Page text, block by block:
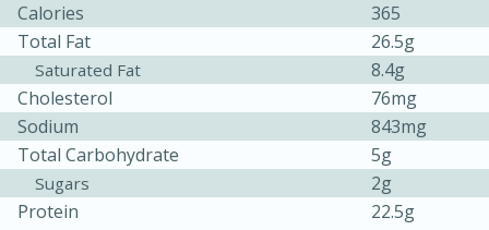
Calories
365
Total Fat
26.5g
Saturated Fat
8.4g
Cholesterol
76mg
Sodium
843mg
Total Carbohydrate
5g
Sugars
2g
Protein
22.5g